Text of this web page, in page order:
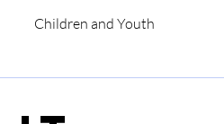
Children and Youth